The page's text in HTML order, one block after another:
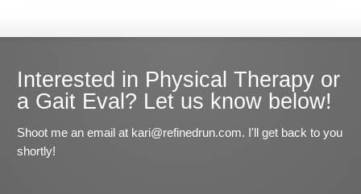
Interested in Physical Therapy or
a Gait Eval? Let us know below!
Shoot me an email at kari@refinedrun.com. I'll get back to you
shortly!